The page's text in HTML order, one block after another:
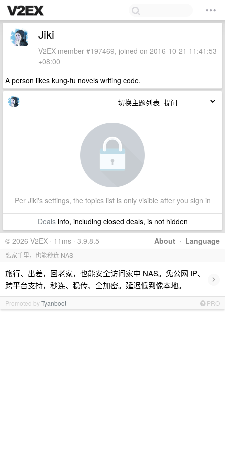
Jiki
V2EX member #197469, joined on 2016-10-21 11:41:53
+08:00
A person likes kung-fu novels writing code.
切换主题列表
Per Jiki's settings, the topics list is only visible after you sign in
Dealsinfo, including closed deals, is not hidden
About · Language
© 2026 V2EX · 11ms · 3.9.8.5
离家千里，也能秒连 NAS
旅行、出差，回老家，也能安全访问家中 NAS。免公网 IP、
跨平台支持，秒连、稳传、全加密。延迟低到像本地。
›
Promoted byTyanboot PRO